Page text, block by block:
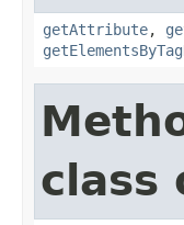
getAttribute,
class